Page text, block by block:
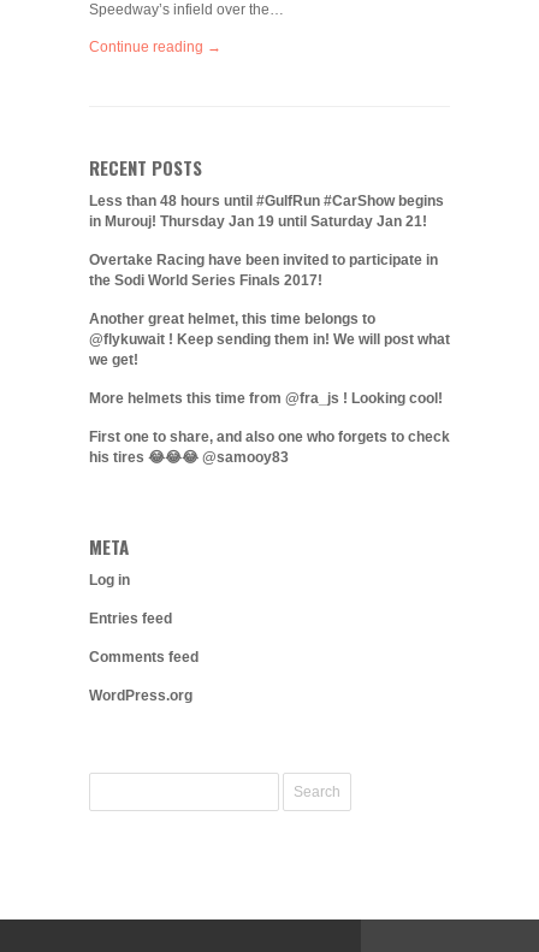
Speedway’s infield over the…
Continue reading →
RECENT POSTS
Less than 48 hours until #GulfRun #CarShow begins
in Murouj! Thursday Jan 19 until Saturday Jan 21!
Overtake Racing have been invited to participate in
the Sodi World Series Finals 2017!
Another great helmet, this time belongs to
@flykuwait ! Keep sending them in! We will post what
we get!
More helmets this time from @fra_js ! Looking cool!
First one to share, and also one who forgets to check
his tires 😂😂😂 @samooy83
META
Log in
Entries feed
Comments feed
WordPress.org